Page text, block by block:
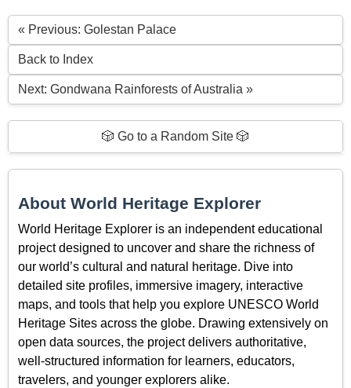
« Previous: Golestan Palace
Back to Index
Next: Gondwana Rainforests of Australia »
🎲 Go to a Random Site 🎲
About World Heritage Explorer
World Heritage Explorer is an independent educational
project designed to uncover and share the richness of
our world’s cultural and natural heritage. Dive into
detailed site profiles, immersive imagery, interactive
maps, and tools that help you explore UNESCO World
Heritage Sites across the globe. Drawing extensively on
open data sources, the project delivers authoritative,
well-structured information for learners, educators,
travelers, and younger explorers alike.